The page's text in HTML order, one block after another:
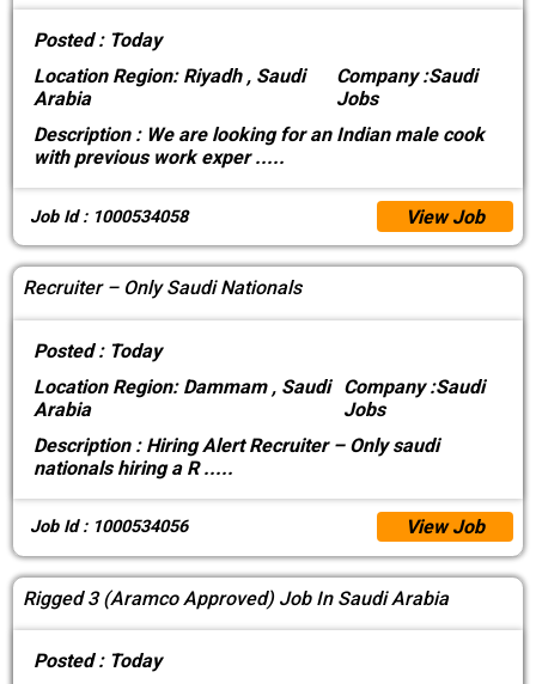
Posted : Today
LocationRegion: Riyadh , Saudi
Arabia
Company :Saudi
Jobs
Description :We are looking for an Indian male cook
with previous work exper.....
Job Id : 1000534058 View Job
Recruiter – Only Saudi Nationals
Posted : Today
LocationRegion: Dammam , Saudi
Arabia
Company :Saudi
Jobs
Description :Hiring Alert Recruiter – Only saudi
nationals hiring a R.....
Job Id : 1000534056 View Job
Rigged 3 (Aramco Approved) Job In Saudi Arabia
Posted : Today